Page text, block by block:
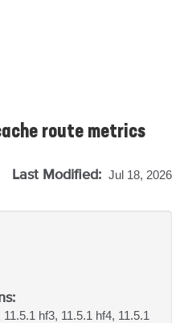
route metrics
Last Modified: Jul 18, 2026
hf3, 11.5.1 hf4, 11.5.1